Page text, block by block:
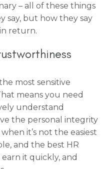
– all of these things
say, but how they say
return.
most sensitive
means you need
understand
the personal integrity
it’s not the easiest
and the best HR
it quickly, and